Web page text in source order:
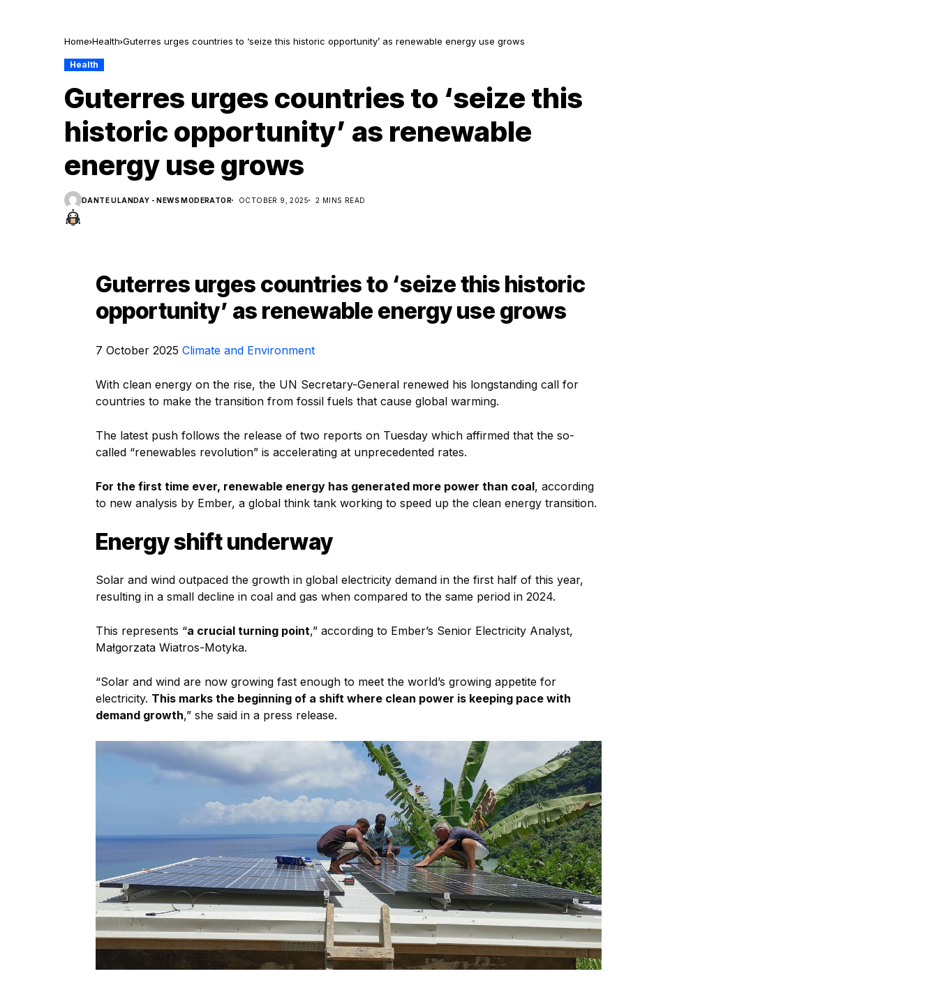
Home Health Guterres urges countries to ‘seize this historic opportunity’ as renewable energy use grows
Health
Guterres urges countries to ‘seize this
historic opportunity’ as renewable
energy use grows
DANTE ULANDAY - NEWS MODERATOR OCTOBER 9, 2025 2 MINS READ
Guterres urges countries to ‘seize this historic
opportunity’ as renewable energy use grows
7 October 2025 Climate and Environment
With clean energy on the rise, the UN Secretary-General renewed his longstanding call for
countries to make the transition from fossil fuels that cause global warming.
The latest push follows the release of two reports on Tuesday which affirmed that the so-
called “renewables revolution” is accelerating at unprecedented rates.
For the first time ever, renewable energy has generated more power than coal, according
to new analysis by Ember, a global think tank working to speed up the clean energy transition.
Energy shift underway
Solar and wind outpaced the growth in global electricity demand in the first half of this year,
resulting in a small decline in coal and gas when compared to the same period in 2024.
This represents “a crucial turning point,” according to Ember’s Senior Electricity Analyst,
Małgorzata Wiatros-Motyka.
“Solar and wind are now growing fast enough to meet the world’s growing appetite for
electricity. This marks the beginning of a shift where clean power is keeping pace with
demand growth,” she said in a press release.